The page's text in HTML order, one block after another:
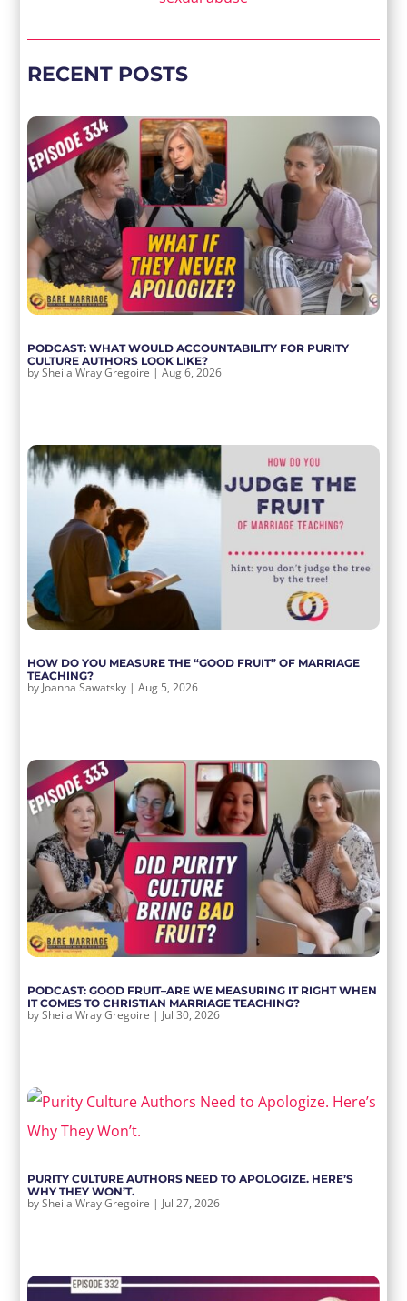
RECENT POSTS
PODCAST: WHAT WOULD ACCOUNTABILITY FOR PURITY
CULTURE AUTHORS LOOK LIKE?
bySheila Wray Gregoire |Aug 6, 2026
HOW DO YOU MEASURE THE “GOOD FRUIT” OF MARRIAGE
TEACHING?
by Joanna Sawatsky |Aug 5, 2026
PODCAST: GOOD FRUIT–ARE WE MEASURING IT RIGHT WHEN
IT COMES TO CHRISTIAN MARRIAGE TEACHING?
bySheila Wray Gregoire | Jul 30, 2026
PURITY CULTURE AUTHORS NEED TO APOLOGIZE. HERE’S
WHY THEY WON’T.
bySheila Wray Gregoire | Jul 27, 2026